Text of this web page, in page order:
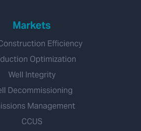
Markets
Efficiency
Optimization
Well Integrity
Decommissioning
Management
CCUS